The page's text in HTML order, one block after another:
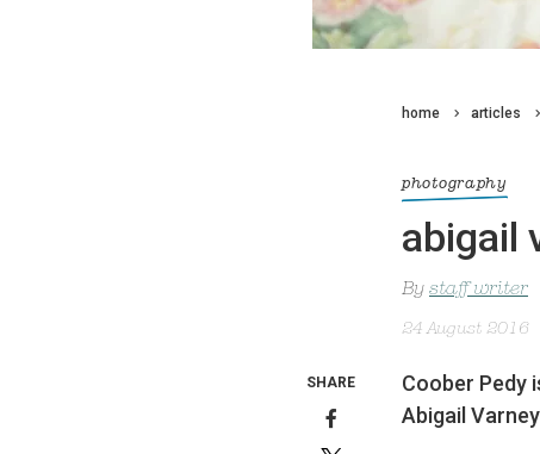
home articles
photography
abigail
By staff writer
24 August 2016
Coober Pedy
Abigail
SHARE